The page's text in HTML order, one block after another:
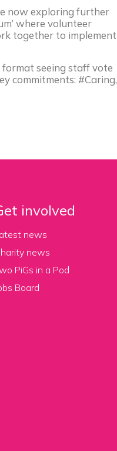
now exploring further
where volunteer
together to implement
seeing staff vote
commitments: #Caring,
involved
news
news
PiGs in a Pod
Board